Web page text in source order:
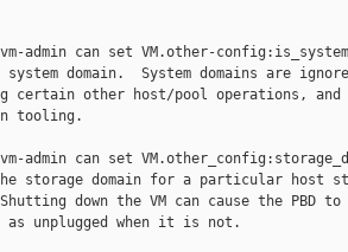
admin can set VM.other-
system domain.  System domains are
certain other host/pool operations, and
tooling.
admin can set
storage domain for a particular host
down the VM can cause the PBD to
as unplugged when it is not.